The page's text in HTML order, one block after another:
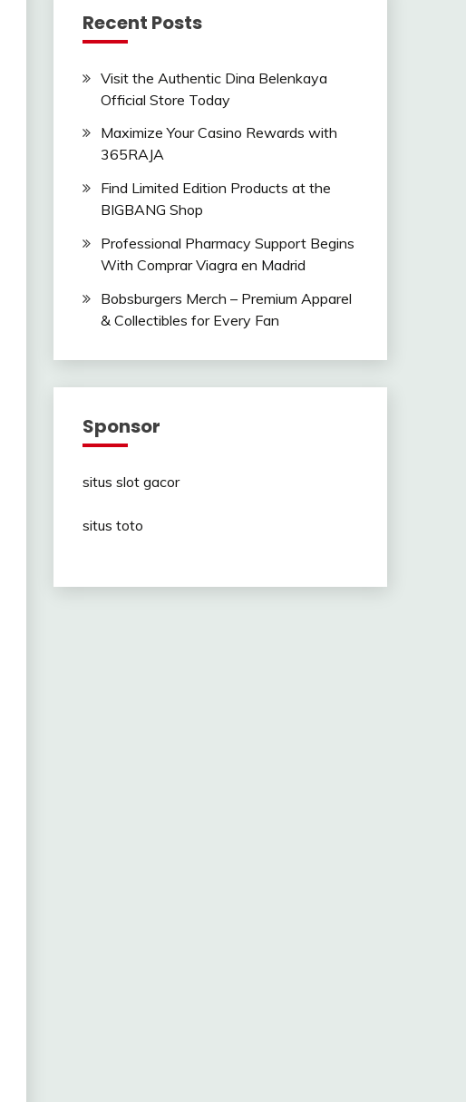
Recent Posts
Visit the Authentic Dina Belenkaya
Official Store Today
Maximize Your Casino Rewards with
365RAJA
Find Limited Edition Products at the
BIGBANG Shop
Professional Pharmacy Support Begins
With Comprar Viagra en Madrid
Bobsburgers Merch – Premium Apparel
& Collectibles for Every Fan
Sponsor
situs slot gacor
situs toto